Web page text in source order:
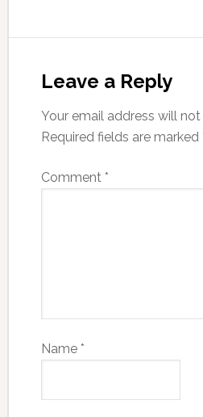
Leave a Reply
Your email address will
Required fields are marked
Comment *
Name *